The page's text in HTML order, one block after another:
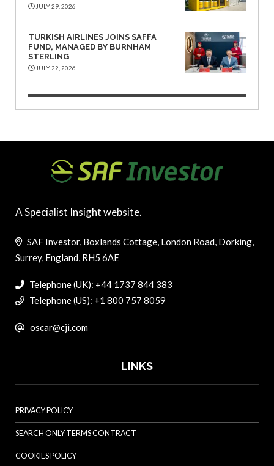
JULY 29, 2026
TURKISH AIRLINES JOINS SAFFA
FUND, MANAGED BY BURNHAM
STERLING
JULY 22, 2026
A Specialist Insight website.
SAF Investor, Boxlands Cottage, London Road, Dorking,
Surrey, England, RH5 6AE
Telephone (UK): +44 1737 844 383
Telephone (US): +1 800 757 8059
oscar@cji.com
LINKS
PRIVACY POLICY
SEARCH ONLY TERMS CONTRACT
COOKIES POLICY